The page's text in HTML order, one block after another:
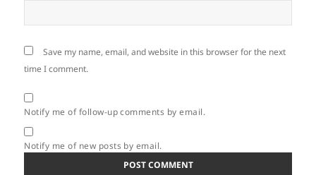
Save my name, email, and website in this browser for the next
time I comment.
Notify me of follow-up comments by email.
Notify me of new posts by email.